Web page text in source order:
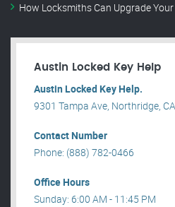
How Locksmiths Can Upgrade
Austin Locked Key Help
Austin Locked Key Help.
9301 Tampa Ave, Northridge,
Contact Number
Phone: (888) 782-0466
Office Hours
Sunday: 6:00 AM - 11:45 PM